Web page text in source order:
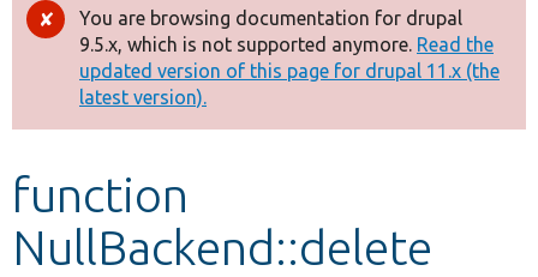
Drupal 8+
Other projects
Develop for Drupal
Error
message
You are browsing documentation for drupal
9.5.x, which is not supported anymore. Read the
updated version of this page for drupal 11.x (the
latest version).
function
NullBackend::delete